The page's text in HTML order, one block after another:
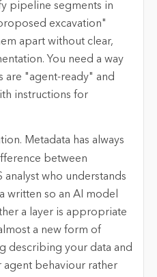
pipeline segments in
excavation"
apart without clear,
You need a way
are "agent-ready" and
instructions for
Metadata has always
between
analyst who understands
written so an AI model
a layer is appropriate
a new form of
describing your data and
agent behaviour rather